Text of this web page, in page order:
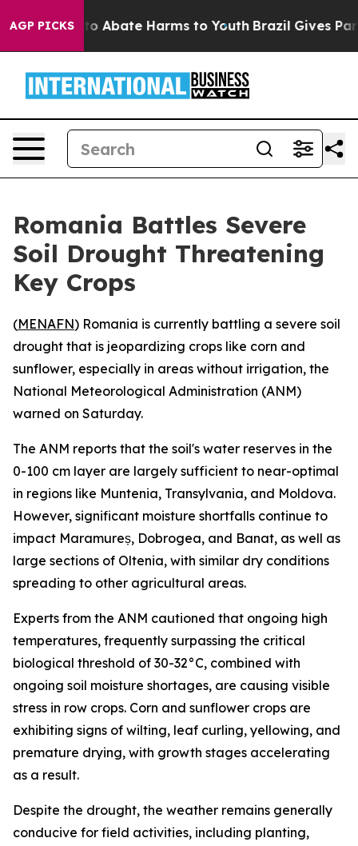
AGP PICKS
Fund to Abate Harms to Youth Brazil Gives
Romania Battles Severe
Soil Drought Threatening
Key Crops
(MENAFN) Romania is currently battling a severe soil
drought that is jeopardizing crops like corn and
sunflower, especially in areas without irrigation, the
National Meteorological Administration (ANM)
warned on Saturday.
The ANM reports that the soil's water reserves in the
0-100 cm layer are largely sufficient to near-optimal
in regions like Muntenia, Transylvania, and Moldova.
However, significant moisture shortfalls continue to
impact Maramureș, Dobrogea, and Banat, as well as
large sections of Oltenia, with similar dry conditions
spreading to other agricultural areas.
Experts from the ANM cautioned that ongoing high
temperatures, frequently surpassing the critical
biological threshold of 30-32°C, combined with
ongoing soil moisture shortages, are causing visible
stress in row crops. Corn and sunflower crops are
exhibiting signs of wilting, leaf curling, yellowing, and
premature drying, with growth stages accelerating
as a result.
Despite the drought, the weather remains generally
conducive for field activities, including planting,